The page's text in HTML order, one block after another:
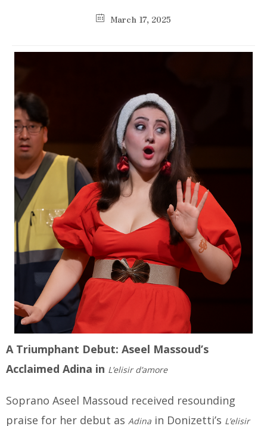
March 17, 2025
A Triumphant Debut: Aseel Massoud’s
Acclaimed Adina in L’elisir d’amore
Soprano Aseel Massoud received resounding
praise for her debut as Adina in Donizetti’s L’elisir